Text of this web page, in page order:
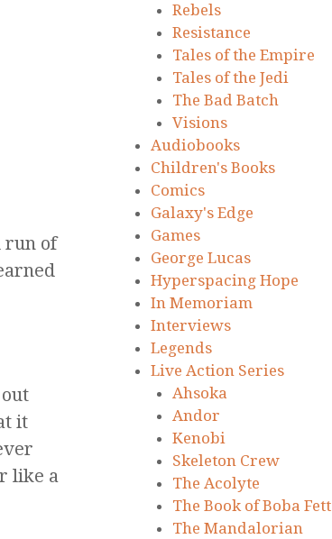
run of
it
like a
Rebels
Resistance
Tales of the Empire
Tales of the Jedi
The Bad Batch
Visions
Audiobooks
Children's Books
Comics
Galaxy's Edge
Games
George Lucas
Hyperspacing Hope
In Memoriam
Interviews
Legends
Live Action Series
Ahsoka
Andor
Kenobi
Skeleton Crew
The Acolyte
The Book of Boba Fett
The Mandalorian